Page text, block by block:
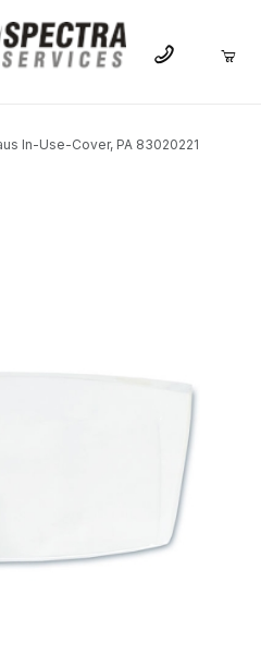
In-Use-Cover, PA 83020221